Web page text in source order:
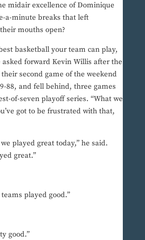
midair excellence of Dominique
a-minute breaks that left
mouths open?
basketball your team can play,
asked forward Kevin Willis after the
second game of the weekend
88, and fell behind, three games
of-seven playoff series. “What we
got to be frustrated with that,
played great today,” he said.
great.”
played good.”
good.”